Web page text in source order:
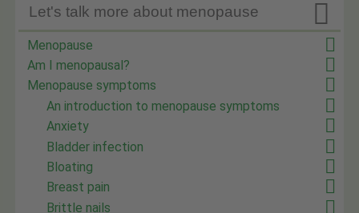

Let's talk more about menopause
Menopause
Am I menopausal?
Menopause symptoms
An introduction to menopause symptoms
Anxiety
Bladder infection
Bloating
Breast pain
Brittle nails